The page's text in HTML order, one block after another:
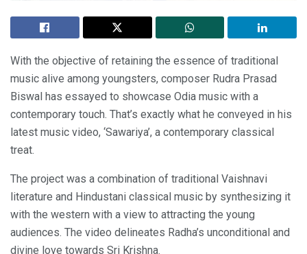
With the objective of retaining the essence of traditional
music alive among youngsters, composer Rudra Prasad
Biswal has essayed to showcase Odia music with a
contemporary touch. That’s exactly what he conveyed in his
latest music video, ‘Sawariya’, a contemporary classical
treat.
The project was a combination of traditional Vaishnavi
literature and Hindustani classical music by synthesizing it
with the western with a view to attracting the young
audiences. The video delineates Radha’s unconditional and
divine love towards Sri Krishna.